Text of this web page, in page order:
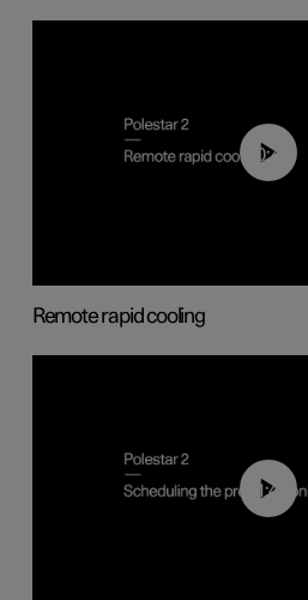
00:43
Remote rapid cooling
01:48